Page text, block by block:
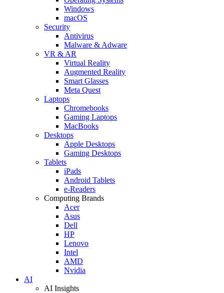
Windows
macOS
Security
Antivirus
Malware & Adware
VR & AR
Virtual Reality
Augmented Reality
Smart Glasses
Meta Quest
Laptops
Chromebooks
Gaming Laptops
MacBooks
Desktops
Apple Desktops
Gaming Desktops
Tablets
iPads
Android Tablets
e-Readers
Computing Brands
Acer
Asus
Dell
HP
Lenovo
Intel
AMD
Nvidia
AI
AI Insights